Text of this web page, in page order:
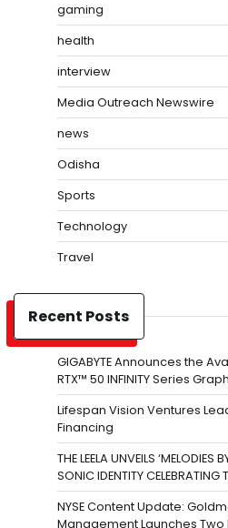
gaming
health
interview
Media Outreach Newswire
news
Odisha
Sports
Technology
Travel
Recent Posts
GIGABYTE Announces the
RTX™ 50 INFINITY Series
Lifespan Vision Ventures
Financing
THE LEELA UNVEILS ‘MELODIES
SONIC IDENTITY CELEBRATING
NYSE Content Update:
Management Launches Two